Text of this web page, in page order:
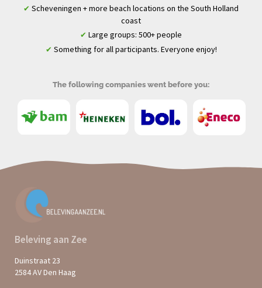
✔ Scheveningen + more beach locations on the South Holland
coast
✔ Large groups: 500+ people
✔ Something for all participants. Everyone enjoy!
The following companies went before you:
Beleving aan Zee
Duinstraat 23
2584 AV Den Haag